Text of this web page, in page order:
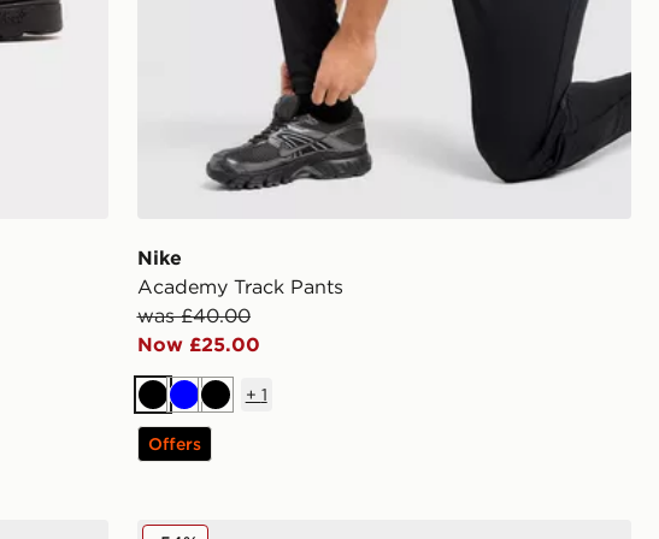
Nike
Academy Track Pants
was £40.00
Now £25.00
BlackBlueBlack
+ 1
Offers
MONTIREX Slides